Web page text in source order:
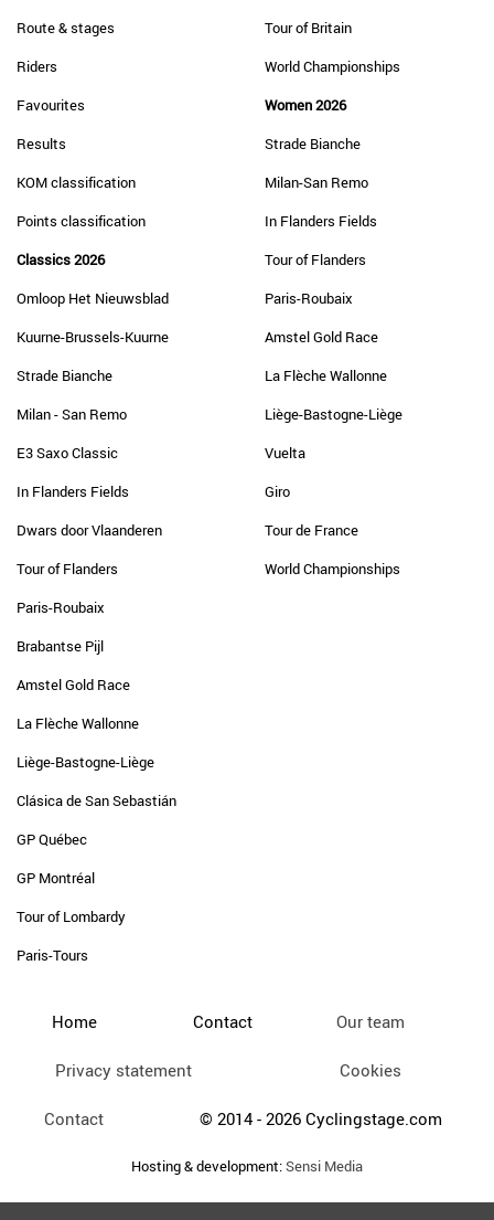
Route & stages
Riders
Favourites
Results
KOM classification
Points classification
Classics 2026
Omloop Het Nieuwsblad
Kuurne-Brussels-Kuurne
Strade Bianche
Milan - San Remo
E3 Saxo Classic
In Flanders Fields
Dwars door Vlaanderen
Tour of Flanders
Paris-Roubaix
Brabantse Pijl
Amstel Gold Race
La Flèche Wallonne
Liège-Bastogne-Liège
Clásica de San Sebastián
GP Québec
GP Montréal
Tour of Lombardy
Paris-Tours
Tour of Britain
World Championships
Women 2026
Strade Bianche
Milan-San Remo
In Flanders Fields
Tour of Flanders
Paris-Roubaix
Amstel Gold Race
La Flèche Wallonne
Liège-Bastogne-Liège
Vuelta
Giro
Tour de France
World Championships
Home Contact Our team
Privacy statement Cookies
Contact © 2014 - 2026 Cyclingstage.com
Hosting & development:Sensi Media